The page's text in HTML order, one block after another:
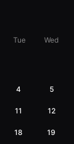
Tue Wed
4 5
11 12
18 19